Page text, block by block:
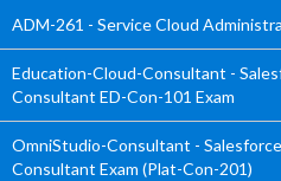
ADM-261 - Service Cloud
Education-Cloud-Consultant -
Consultant ED-Con-101 Exam
OmniStudio-Consultant -
Consultant Exam (Plat-Con-201)